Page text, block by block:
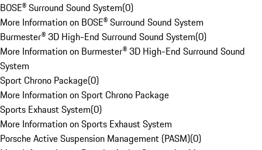
BOSE® Surround Sound System(0)
More Information on BOSE® Surround Sound System
Burmester® 3D High-End Surround Sound System(0)
More Information on Burmester® 3D High-End Surround Sound
System
Sport Chrono Package(0)
More Information on Sport Chrono Package
Sports Exhaust System(0)
More Information on Sports Exhaust System
Porsche Active Suspension Management (PASM)(0)